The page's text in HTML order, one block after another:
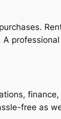
free as